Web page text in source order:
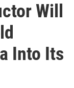
Will
Into Its